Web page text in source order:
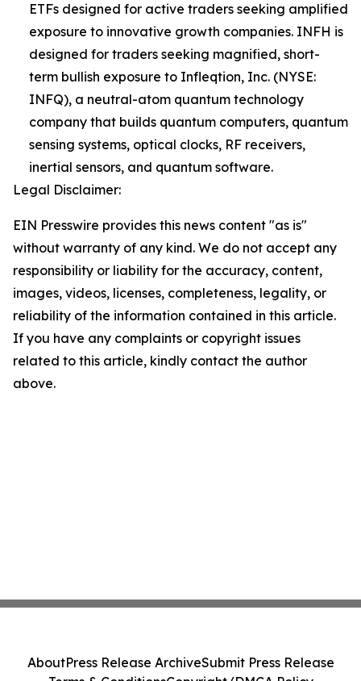
ETFs designed for active traders seeking amplified
exposure to innovative growth companies. INFH is
designed for traders seeking magnified, short-
term bullish exposure to Infleqtion, Inc. (NYSE:
INFQ), a neutral-atom quantum technology
company that builds quantum computers, quantum
sensing systems, optical clocks, RF receivers,
inertial sensors, and quantum software.
Legal Disclaimer:
EIN Presswire provides this news content "as is"
without warranty of any kind. We do not accept any
responsibility or liability for the accuracy, content,
images, videos, licenses, completeness, legality, or
reliability of the information contained in this article.
If you have any complaints or copyright issues
related to this article, kindly contact the author
above.
AboutPress Release ArchiveSubmit Press Release